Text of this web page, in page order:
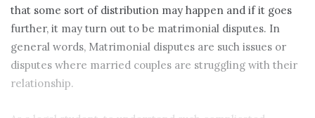
that some sort of distribution may happen and if it goes
further, it may turn out to be matrimonial disputes. In
general words, Matrimonial disputes are such issues or
disputes where married couples are struggling with their
relationship.